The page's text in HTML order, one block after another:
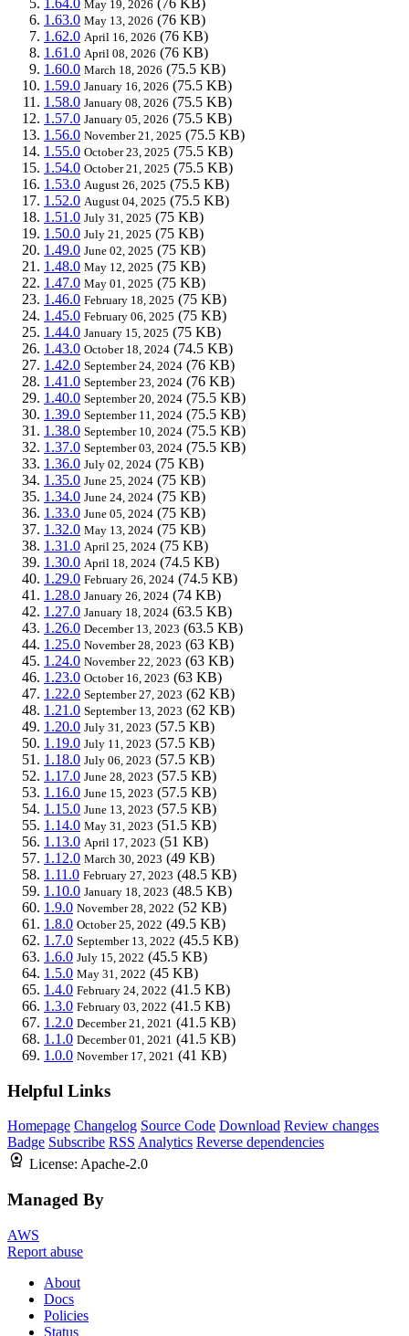
May 19, 2026
1.63.0 May 13, 2026 (76 KB)
1.62.0 April 16, 2026 (76 KB)
1.61.0 April 08, 2026 (76 KB)
1.60.0 March 18, 2026 (75.5 KB)
1.59.0 January 16, 2026 (75.5 KB)
1.58.0 January 08, 2026 (75.5 KB)
1.57.0 January 05, 2026 (75.5 KB)
1.56.0 November 21, 2025 (75.5 KB)
1.55.0 October 23, 2025 (75.5 KB)
1.54.0 October 21, 2025 (75.5 KB)
1.53.0 August 26, 2025 (75.5 KB)
1.52.0 August 04, 2025 (75.5 KB)
1.51.0 July 31, 2025 (75 KB)
1.50.0 July 21, 2025 (75 KB)
1.49.0 June 02, 2025 (75 KB)
1.48.0 May 12, 2025 (75 KB)
1.47.0 May 01, 2025 (75 KB)
1.46.0 February 18, 2025 (75 KB)
1.45.0 February 06, 2025 (75 KB)
1.44.0 January 15, 2025 (75 KB)
1.43.0 October 18, 2024 (74.5 KB)
1.42.0 September 24, 2024 (76 KB)
1.41.0 September 23, 2024 (76 KB)
1.40.0 September 20, 2024 (75.5 KB)
1.39.0 September 11, 2024 (75.5 KB)
1.38.0 September 10, 2024 (75.5 KB)
1.37.0 September 03, 2024 (75.5 KB)
1.36.0 July 02, 2024 (75 KB)
1.35.0 June 25, 2024 (75 KB)
1.34.0 June 24, 2024 (75 KB)
1.33.0 June 05, 2024 (75 KB)
1.32.0 May 13, 2024 (75 KB)
1.31.0 April 25, 2024 (75 KB)
1.30.0 April 18, 2024 (74.5 KB)
1.29.0 February 26, 2024 (74.5 KB)
1.28.0 January 26, 2024 (74 KB)
1.27.0 January 18, 2024 (63.5 KB)
1.26.0 December 13, 2023 (63.5 KB)
1.25.0 November 28, 2023 (63 KB)
1.24.0 November 22, 2023 (63 KB)
1.23.0 October 16, 2023 (63 KB)
1.22.0 September 27, 2023 (62 KB)
1.21.0 September 13, 2023 (62 KB)
1.20.0 July 31, 2023 (57.5 KB)
1.19.0 July 11, 2023 (57.5 KB)
1.18.0 July 06, 2023 (57.5 KB)
1.17.0 June 28, 2023 (57.5 KB)
1.16.0 June 15, 2023 (57.5 KB)
1.15.0 June 13, 2023 (57.5 KB)
1.14.0 May 31, 2023 (51.5 KB)
1.13.0 April 17, 2023 (51 KB)
1.12.0 March 30, 2023 (49 KB)
1.11.0 February 27, 2023 (48.5 KB)
1.10.0 January 18, 2023 (48.5 KB)
1.9.0 November 28, 2022 (52 KB)
1.8.0 October 25, 2022 (49.5 KB)
1.7.0 September 13, 2022 (45.5 KB)
1.6.0 July 15, 2022 (45.5 KB)
1.5.0 May 31, 2022 (45 KB)
1.4.0 February 24, 2022 (41.5 KB)
1.3.0 February 03, 2022 (41.5 KB)
1.2.0 December 21, 2021 (41.5 KB)
1.1.0 December 01, 2021 (41.5 KB)
1.0.0 November 17, 2021 (41 KB)
Helpful Links
Homepage Changelog Source Code Download Review changes
Badge Subscribe RSS Analytics Reverse dependencies
License: Apache-2.0
Managed By
AWS
Report abuse
About
Docs
Policies
Status